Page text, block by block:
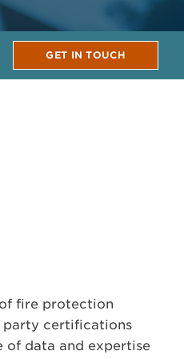
GET IN TOUCH
fire protection
party certifications
of data and expertise